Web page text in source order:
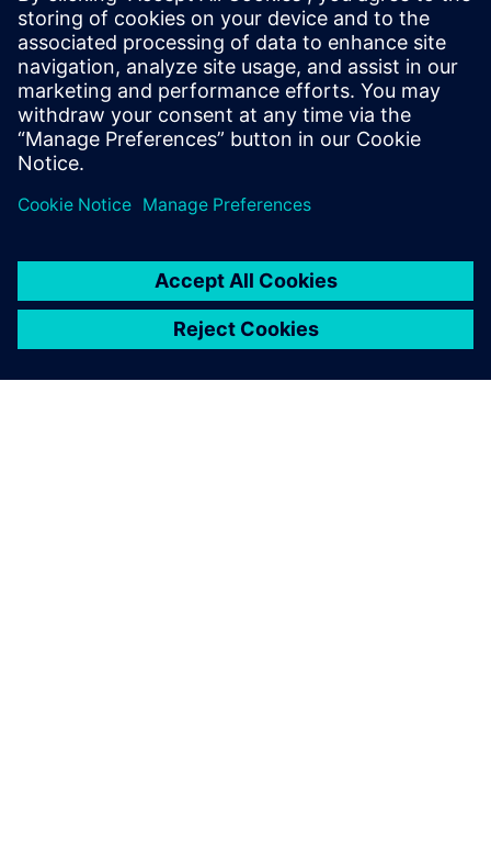
Siemens Limited
Corporate Communications
Email: cm.th@siemens.com